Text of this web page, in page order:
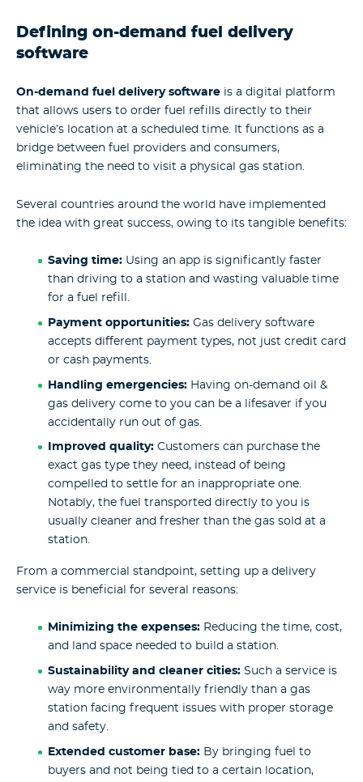
Defining on-demand fuel delivery
software
On-demand fuel delivery software is a digital platform
that allows users to order fuel refills directly to their
vehicle’s location at a scheduled time. It functions as a
bridge between fuel providers and consumers,
eliminating the need to visit a physical gas station.
Several countries around the world have implemented
the idea with great success, owing to its tangible benefits:
Saving time: Using an app is significantly faster
than driving to a station and wasting valuable time
for a fuel refill.
Payment opportunities:Gas delivery software
accepts different payment types, not just credit card
or cash payments.
Handling emergencies:Having on-demand oil &
gas delivery come to you can be a lifesaver if you
accidentally run out of gas.
Improved quality:Customers can purchase the
exact gas type they need, instead of being
compelled to settle for an inappropriate one.
Notably, the fuel transported directly to you is
usually cleaner and fresher than the gas sold at a
station.
From a commercial standpoint, setting up a delivery
service is beneficial for several reasons:
Minimizing the expenses:Reducing the time, cost,
and land space needed to build a station.
Sustainability and cleaner cities:Such a service is
way more environmentally friendly than a gas
station facing frequent issues with proper storage
and safety.
Extended customer base:By bringing fuel to
buyers and not being tied to a certain location,